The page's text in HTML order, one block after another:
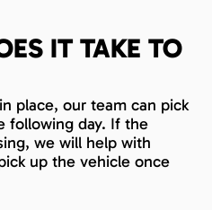
IT TAKE TO
place, our team can pick
following day. If the
we will help with
up the vehicle once